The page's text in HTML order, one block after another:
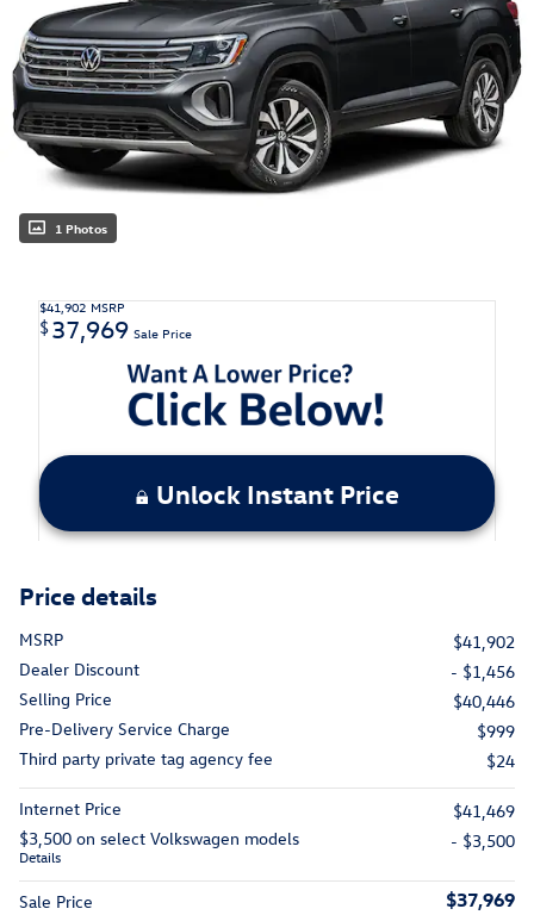
1 Photos
$41,902 MSRP
$37,969 Sale Price
Unlock Instant Price
Price details
MSRP
$41,902
Dealer Discount
- $1,456
Selling Price
$40,446
Pre-Delivery Service Charge
$999
Third party private tag agency fee
$24
Internet Price
$41,469
$3,500 on select Volkswagen models
Details
- $3,500
Sale Price $37,969